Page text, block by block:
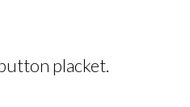
placket.